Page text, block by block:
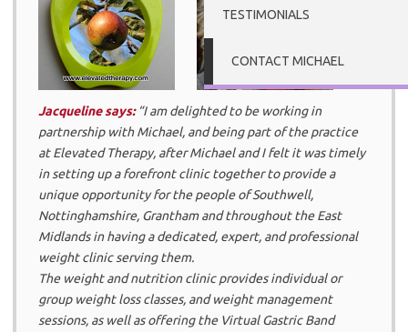
TESTIMONIALS
CONTACT MICHAEL
Jacqueline says:“I am delighted to be working in
partnership with Michael, and being part of the practice
at Elevated Therapy, after Michael and I felt it was timely
in setting up a forefront clinic together to provide a
unique opportunity for the people of Southwell,
Nottinghamshire, Grantham and throughout the East
Midlands in having a dedicated, expert, and professional
weight clinic serving them.
The weight and nutrition clinic provides individual or
group weight loss classes, and weight management
sessions, as well as offering the Virtual Gastric Band